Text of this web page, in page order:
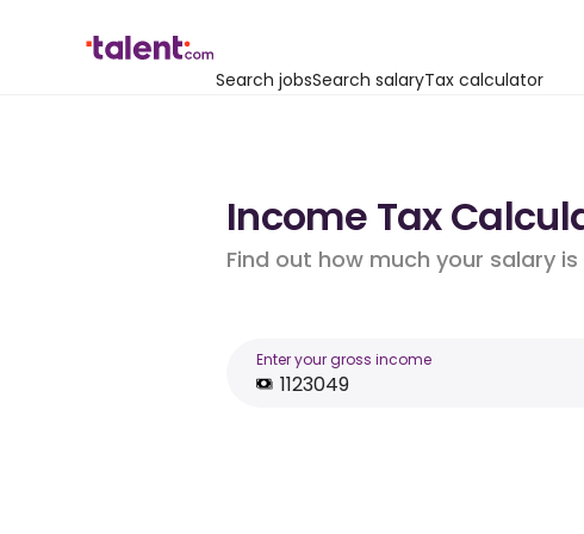
Search jobsSearch salaryTax calculator
Income Tax
Find out how much your salary
Enter your gross income